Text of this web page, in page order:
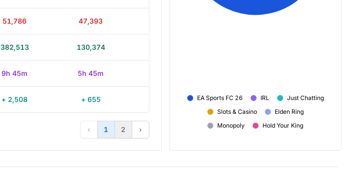
51,786 47,393
382,513 130,374
9h 45m 5h 45m
+ 2,508 + 655 + 151
‹ 1 2 ›
EA Sports FC 26 IRL
Just Chatting
Slots & Casino
Elden Ring
Monopoly
Hold Your King